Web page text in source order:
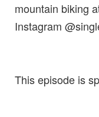
mountain biking
Instagram
This episode is